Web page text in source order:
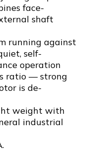
face-
shaft
running against
self-
operation
ratio — strong
is de-
weight with
industrial